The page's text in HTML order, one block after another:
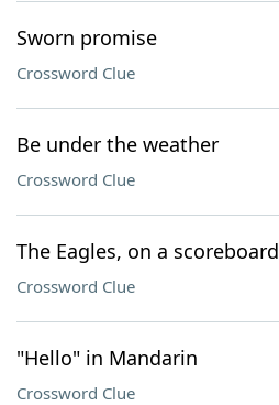
Sworn promise
Crossword Clue
Be under the weather
Crossword Clue
The Eagles, on a scoreboard
Crossword Clue
"Hello" in Mandarin
Crossword Clue